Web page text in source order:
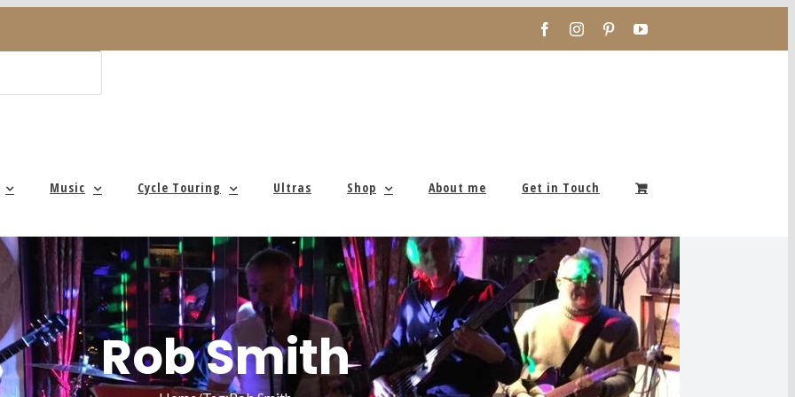
FacebookInstagramPinterestYouTube
Music Cycle Touring Ultras Shop About me Get in Touch
Rob Smith